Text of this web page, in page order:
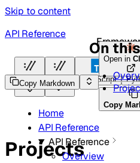
Skip to content
HTTP HTTP TypeScript
Home
API Reference
API Reference
Overview
API Reference
Copy Markdown
Open in
Copy
Projects
On